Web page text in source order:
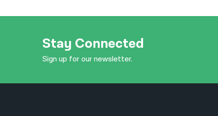
Stay Connected
Sign up for our newsletter.